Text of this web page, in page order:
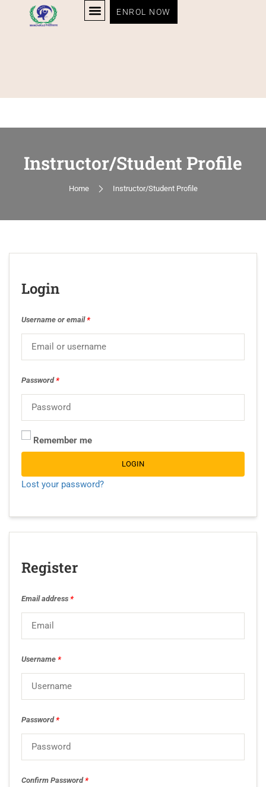
ENROL NOW
Instructor/Student Profile
Home Instructor/Student Profile
Login
Username or email*
Password*
Remember me
LOGIN
Lost your password?
Register
Email address *
Username *
Password*
Confirm Password*